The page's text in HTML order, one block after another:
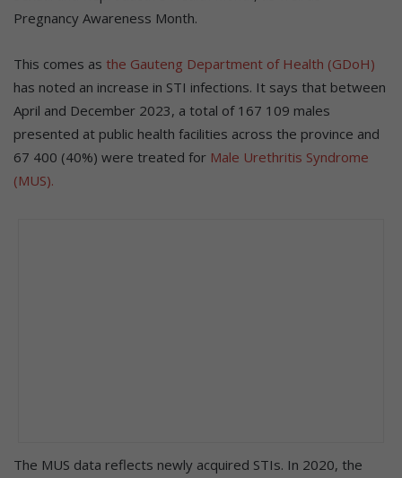
Pregnancy Awareness Month.
This comes as the Gauteng Department of Health (GDoH)
has noted an increase in STI infections. It says that between
April and December 2023, a total of 167 109 males
presented at public health facilities across the province and
67 400 (40%) were treated for Male Urethritis Syndrome
(MUS).
The MUS data reflects newly acquired STIs. In 2020, the